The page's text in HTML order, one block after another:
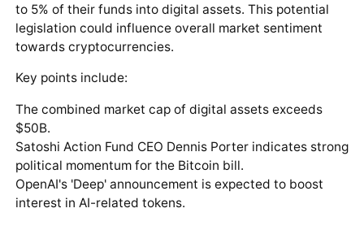
to 5% of their funds into digital assets. This potential
legislation could influence overall market sentiment
towards cryptocurrencies.
Key points include:
The combined market cap of digital assets exceeds
$50B.
Satoshi Action Fund CEO Dennis Porter indicates strong
political momentum for the Bitcoin bill.
OpenAI's 'Deep' announcement is expected to boost
interest in AI-related tokens.